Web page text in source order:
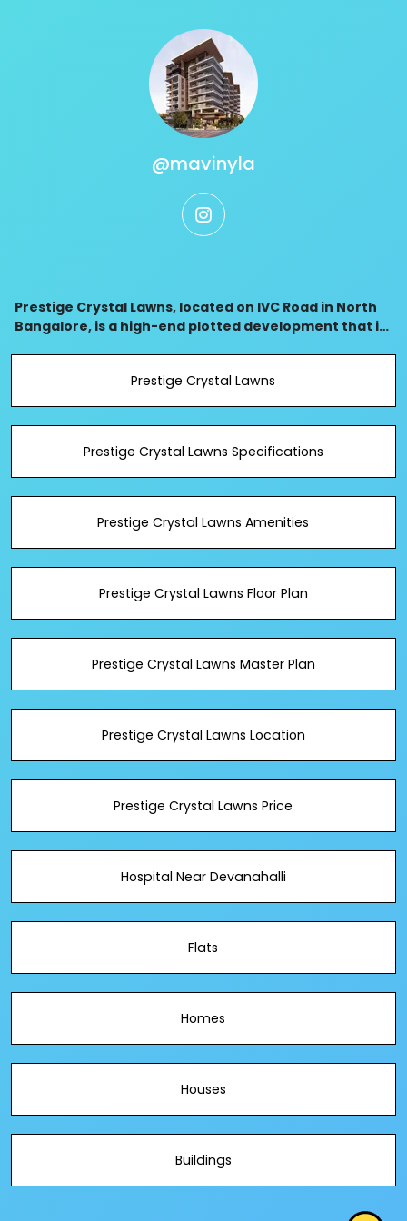
@mavinyla
instagram
Prestige Crystal Lawns, located on IVC Road in North
Bangalore, is a high-end plotted development that is
Prestige Crystal Lawns
Prestige Crystal Lawns Specifications
Prestige Crystal Lawns Amenities
Prestige Crystal Lawns Floor Plan
Prestige Crystal Lawns Master Plan
Prestige Crystal Lawns Location
Prestige Crystal Lawns Price
Hospital Near Devanahalli
Flats
Homes
Houses
Buildings